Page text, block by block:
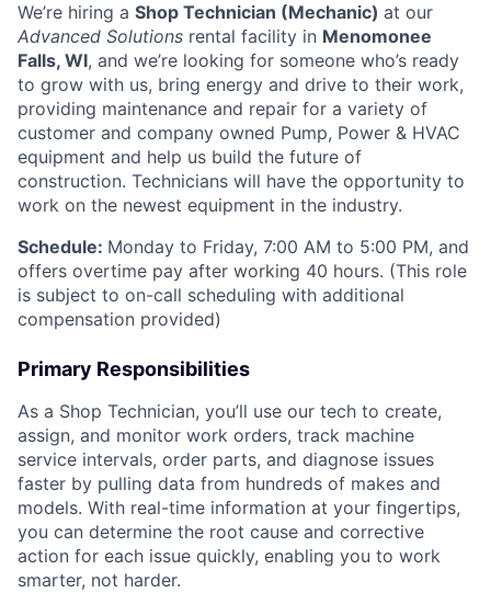
We’re hiring a Shop Technician (Mechanic) at our
Advanced Solutions rental facility in Menomonee
Falls, WI, and we’re looking for someone who’s ready
to grow with us, bring energy and drive to their work,
providing maintenance and repair for a variety of
customer and company owned Pump, Power & HVAC
equipment and help us build the future of
construction. Technicians will have the opportunity to
work on the newest equipment in the industry.
Schedule: Monday to Friday, 7:00 AM to 5:00 PM, and
offers overtime pay after working 40 hours. (This role
is subject to on-call scheduling with additional
compensation provided)
Primary Responsibilities
As a Shop Technician, you’ll use our tech to create,
assign, and monitor work orders, track machine
service intervals, order parts, and diagnose issues
faster by pulling data from hundreds of makes and
models. With real-time information at your fingertips,
you can determine the root cause and corrective
action for each issue quickly, enabling you to work
smarter, not harder.